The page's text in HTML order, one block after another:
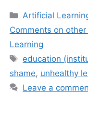
Categories
Artificial
Comments on
Learning
Tags
education
shame, unhealthy
Leave a